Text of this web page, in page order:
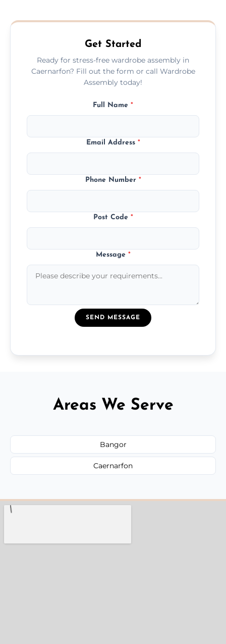
never have to worry about hourly fees.
Get Started
Ready for stress-free wardrobe assembly in
Caernarfon? Fill out the form or call Wardrobe
Assembly today!
Full Name *
Email Address *
Phone Number *
Post Code *
Message *
SEND MESSAGE
Areas We Serve
Bangor
Caernarfon